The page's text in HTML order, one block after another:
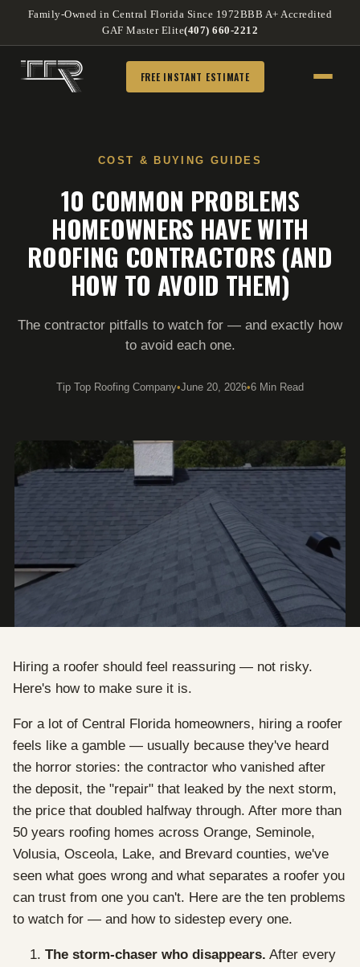
Family-Owned in Central Florida Since 1972BBB A+ Accredited
GAF Master Elite(407) 660-2212
FREE INSTANT ESTIMATE
COST & BUYING GUIDES
10 COMMON PROBLEMS
HOMEOWNERS HAVE WITH
ROOFING CONTRACTORS (AND
HOW TO AVOID THEM)
The contractor pitfalls to watch for — and exactly how
to avoid each one.
Tip Top Roofing Company•June 20, 2026•6 Min Read
Hiring a roofer should feel reassuring — not risky.
Here's how to make sure it is.
For a lot of Central Florida homeowners, hiring a roofer
feels like a gamble — usually because they've heard
the horror stories: the contractor who vanished after
the deposit, the "repair" that leaked by the next storm,
the price that doubled halfway through. After more than
50 years roofing homes across Orange, Seminole,
Volusia, Osceola, Lake, and Brevard counties, we've
seen what goes wrong and what separates a roofer you
can trust from one you can't. Here are the ten problems
to watch for — and how to sidestep every one.
The storm-chaser who disappears. After every